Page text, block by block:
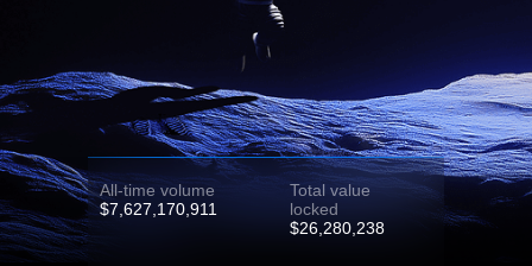
All-time volume
$7,627,170,911
Total value
locked
$26,280,238